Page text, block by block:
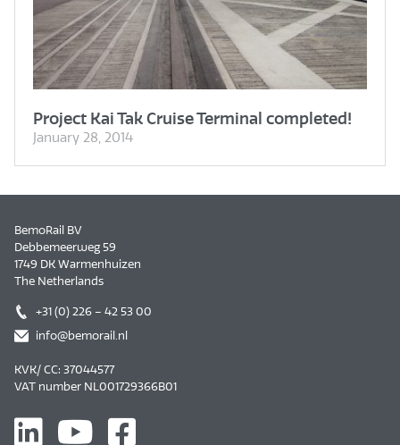
Project Kai Tak Cruise Terminal completed!
January 28, 2014
BemoRail BV
Debbemeerweg 59
1749 DK Warmenhuizen
The Netherlands
+31 (0) 226 – 42 53 00
info@bemorail.nl
KVK/ CC: 37044577
VAT number NL001729366B01